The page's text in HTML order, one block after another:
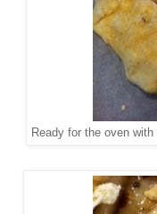
Ready for the oven